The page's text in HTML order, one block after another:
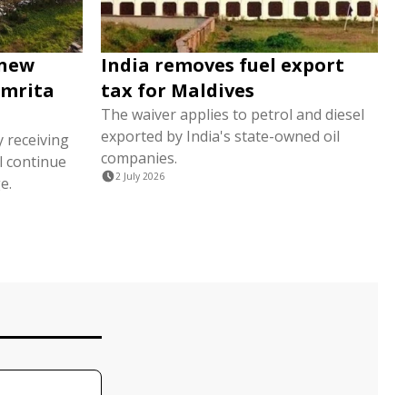
receiving
continue
India removes fuel export
tax for Maldives
The waiver applies to petrol and diesel
exported by India's state-owned oil
companies.
2 July 2026